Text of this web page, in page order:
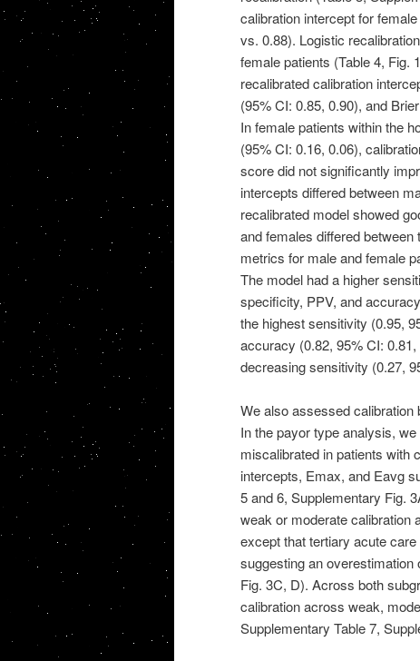
calibration intercept for
vs. 0.88). Logistic
female patients (Table 4, Fig.
recalibrated calibration
(95% CI: 0.85, 0.90), and
In female patients within the
(95% CI: 0.16, 0.06),
score did not significantly
intercepts differed between
recalibrated model showed
and females differed
metrics for male and female
The model had a higher
specificity, PPV, and
the highest sensitivity (0.95,
accuracy (0.82, 95% CI:
decreasing sensitivity (0.27,
We also assessed
In the payor type analysis,
miscalibrated in patients with
intercepts, Emax, and Eavg
5 and 6, Supplementary Fig.
weak or moderate calibration
except that tertiary acute
suggesting an
Fig. 3C, D). Across both
calibration across weak,
Supplementary Table 7,